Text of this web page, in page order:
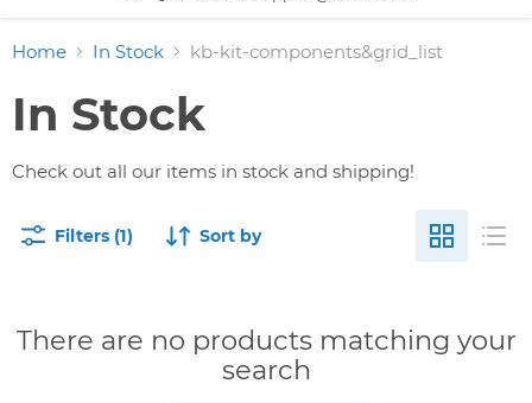
Home In Stock kb-kit-components&grid_list
In Stock
Check out all our items in stock and shipping!
Filters (1) Sort by
There are no products matching your
search